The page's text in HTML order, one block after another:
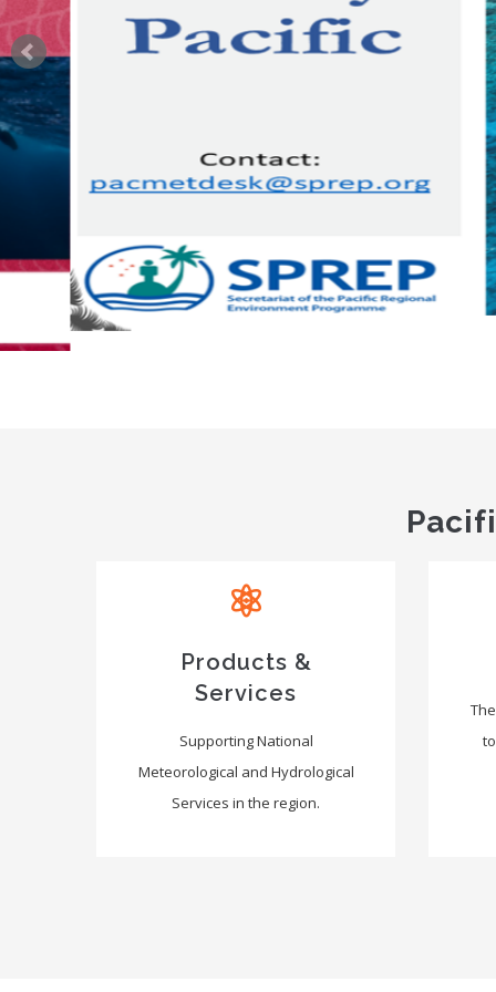
Products &
Services
Supporting National
Meteorological and Hydrological
Services in the region.